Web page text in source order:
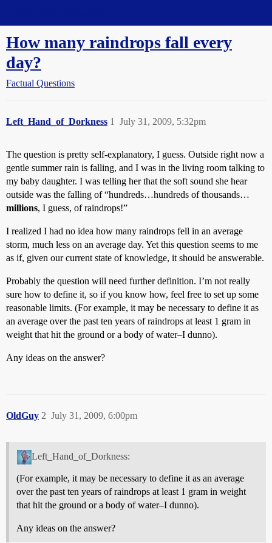
How many raindrops fall every
day?
Factual Questions
Left_Hand_of_Dorkness July 31, 2009, 5:32pm
1
The question is pretty self-explanatory, I guess. Outside right now a
gentle summer rain is falling, and I was in the living room talking to
my baby daughter. I was telling her that the soft sound she hear
outside was the falling of “hundreds…hundreds of thousands…
millions, I guess, of raindrops!”
I realized I had no idea how many raindrops fell in an average
storm, much less on an average day. Yet this question seems to me
as if, given our current state of knowledge, it should be answerable.
Probably the question will need further definition. I’m not really
sure how to define it, so if you know how, feel free to set up some
reasonable limits. (For example, it may be necessary to define it as
an average over the past ten years of raindrops at least 1 gram in
weight that hit the ground or a body of water–I dunno).
Any ideas on the answer?
OldGuy July 31, 2009, 6:00pm
2
Left_Hand_of_Dorkness:
(For example, it may be necessary to define it as an average
over the past ten years of raindrops at least 1 gram in weight
that hit the ground or a body of water–I dunno).
Any ideas on the answer?